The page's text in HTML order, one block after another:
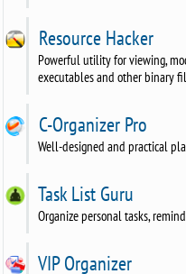
Resource Hacker
Powerful utility for viewing,
executables and other binary
C-Organizer Pro
Well-designed and practical
Task List Guru
Organize personal tasks,
VIP Organizer